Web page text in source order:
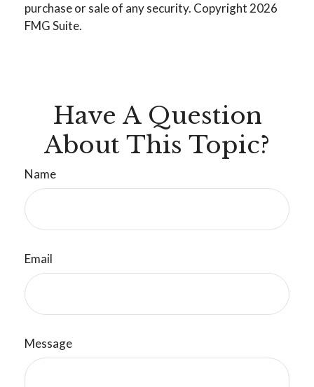
purchase or sale of any security. Copyright 2026
FMG Suite.
Have A Question
About This Topic?
Name
Email
Message